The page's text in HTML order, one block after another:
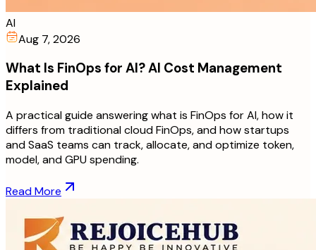
AI
Aug 7, 2026
What Is FinOps for AI? AI Cost Management
Explained
A practical guide answering what is FinOps for AI, how it
differs from traditional cloud FinOps, and how startups
and SaaS teams can track, allocate, and optimize token,
model, and GPU spending.
Read More